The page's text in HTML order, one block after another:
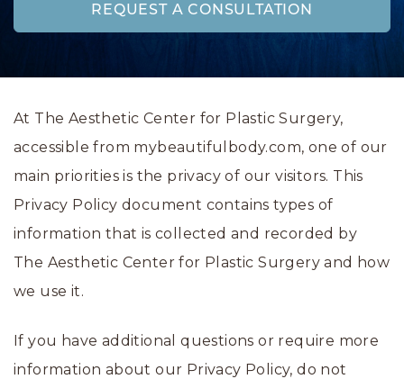
REQUEST A CONSULTATION
At The Aesthetic Center for Plastic Surgery,
accessible from mybeautifulbody.com, one of our
main priorities is the privacy of our visitors. This
Privacy Policy document contains types of
information that is collected and recorded by
The Aesthetic Center for Plastic Surgery and how
we use it.
If you have additional questions or require more
information about our Privacy Policy, do not